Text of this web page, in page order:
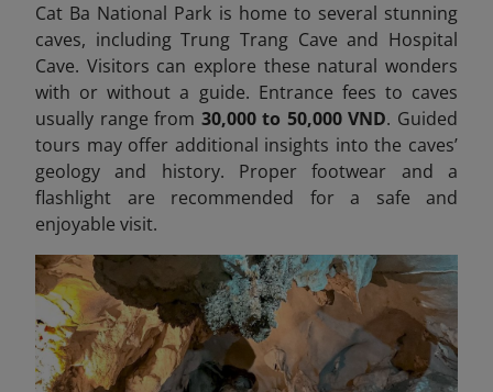
Cat Ba National Park is home to several stunning
caves, including Trung Trang Cave and Hospital
Cave. Visitors can explore these natural wonders
with or without a guide. Entrance fees to caves
usually range from 30,000 to 50,000 VND. Guided
tours may offer additional insights into the caves’
geology and history. Proper footwear and a
flashlight are recommended for a safe and
enjoyable visit.